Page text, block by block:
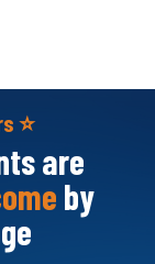
⭐️
are
by